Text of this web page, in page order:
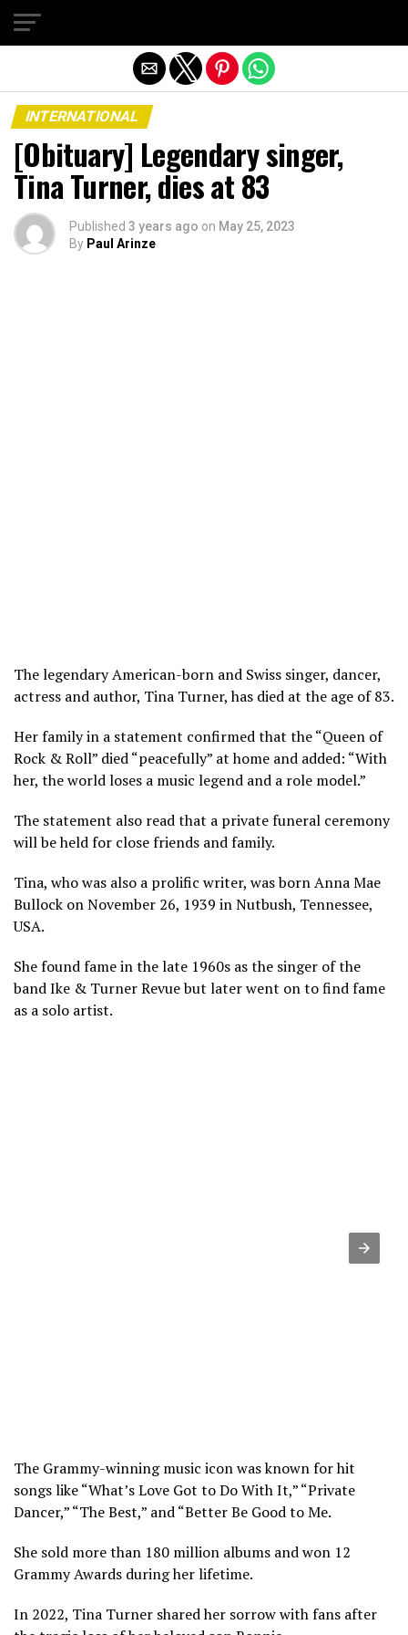
INTERNATIONAL
[Obituary] Legendary singer,
Tina Turner, dies at 83
Published 3 years ago on May 25, 2023
By Paul Arinze
The legendary American-born and Swiss singer, dancer,
actress and author, Tina Turner, has died at the age of 83.
Her family in a statement confirmed that the “Queen of
Rock & Roll” died “peacefully” at home and added: “With
her, the world loses a music legend and a role model.”
The statement also read that a private funeral ceremony
will be held for close friends and family.
Tina, who was also a prolific writer, was born Anna Mae
Bullock on November 26, 1939 in Nutbush, Tennessee,
USA.
She found fame in the late 1960s as the singer of the
band Ike & Turner Revue but later went on to find fame
as a solo artist.
The Grammy-winning music icon was known for hit
songs like “What’s Love Got to Do With It,” “Private
Dancer,” “The Best,” and “Better Be Good to Me.
She sold more than 180 million albums and won 12
Grammy Awards during her lifetime.
In 2022, Tina Turner shared her sorrow with fans after